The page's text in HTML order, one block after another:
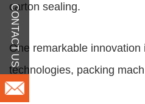
carton sealing.
One remarkable
technologies, packing
CONTACT US